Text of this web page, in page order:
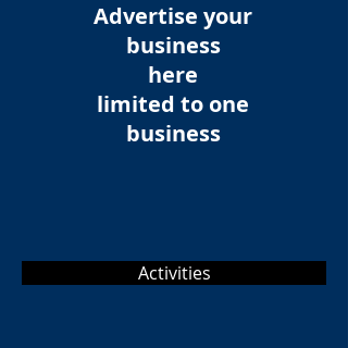
Advertise your
business
here
limited to one
business
Activities